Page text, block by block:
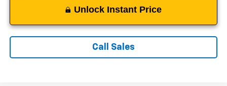
Unlock Instant Price
Call Sales